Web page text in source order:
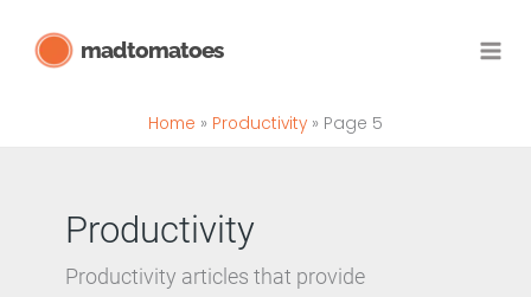
madtomatoes
Home Productivity Page 5
Productivity
Productivity articles that provide